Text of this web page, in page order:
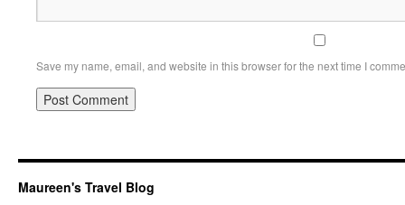
Save my name, email, and website in this browser for the next time I
Maureen's Travel Blog